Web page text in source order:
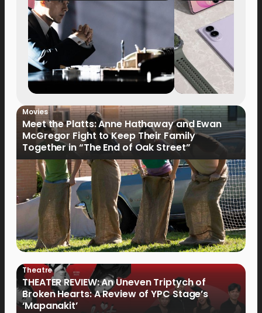
Movies
Meet the Platts: Anne Hathaway and Ewan
McGregor Fight to Keep Their Family
Together in “The End of Oak Street”
Theatre
THEATER REVIEW: An Uneven Triptych of
Broken Hearts: A Review of YPC Stage’s
‘Mapanakit’